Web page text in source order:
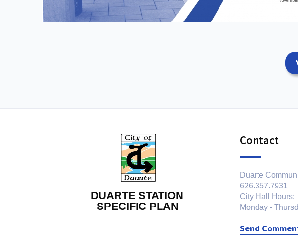
Contact
Duarte
626.357.7931
City Hall Hours:
Monday -
Send